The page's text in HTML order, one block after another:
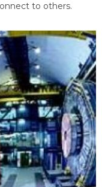
to others.